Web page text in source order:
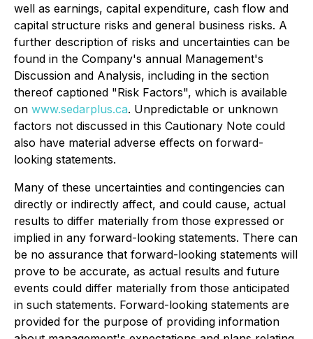
well as earnings, capital expenditure, cash flow and
capital structure risks and general business risks. A
further description of risks and uncertainties can be
found in the Company's annual Management's
Discussion and Analysis, including in the section
thereof captioned "Risk Factors", which is available
on www.sedarplus.ca. Unpredictable or unknown
factors not discussed in this Cautionary Note could
also have material adverse effects on forward-
looking statements.
Many of these uncertainties and contingencies can
directly or indirectly affect, and could cause, actual
results to differ materially from those expressed or
implied in any forward-looking statements. There can
be no assurance that forward-looking statements will
prove to be accurate, as actual results and future
events could differ materially from those anticipated
in such statements. Forward-looking statements are
provided for the purpose of providing information